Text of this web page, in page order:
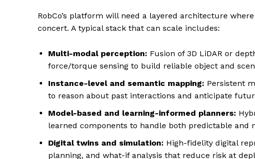
RobCo’s platform will need a layered architecture
concert. A typical stack that can scale includes:
Multi-modal perception: Fusion of 3D LiDAR or
force/torque sensing to build reliable object and
Instance-level and semantic mapping: Persistent
to reason about past interactions and anticipate
Model-based and learning-informed planners:
learned components to handle both predictable and
Digital twins and simulation: High-fidelity digital
planning, and what-if analysis that reduce risk at